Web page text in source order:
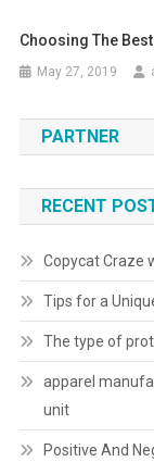
Choosing The
May 27, 2019
PARTNER
RECENT
Copycat Craze
Tips for a
The type of
apparel
unit
Positive And